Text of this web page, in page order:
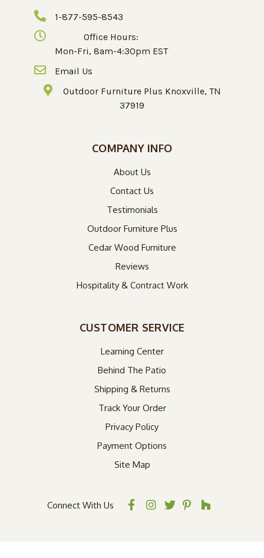
1-877-595-8543
Office Hours:
Mon-Fri, 8am-4:30pm EST
Email Us
Outdoor Furniture Plus Knoxville, TN
37919
COMPANY INFO
About Us
Contact Us
Testimonials
Outdoor Furniture Plus
Cedar Wood Furniture
Reviews
Hospitality & Contract Work
CUSTOMER SERVICE
Learning Center
Behind The Patio
Shipping & Returns
Track Your Order
Privacy Policy
Payment Options
Site Map
Connect With Us